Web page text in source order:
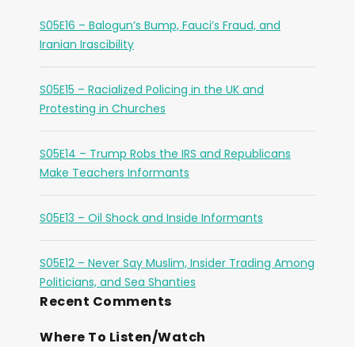
S05E16 – Balogun’s Bump, Fauci’s Fraud, and
Iranian Irascibility
S05E15 – Racialized Policing in the UK and
Protesting in Churches
S05E14 – Trump Robs the IRS and Republicans
Make Teachers Informants
S05E13 – Oil Shock and Inside Informants
S05E12 – Never Say Muslim, Insider Trading Among
Politicians, and Sea Shanties
Recent Comments
Where To Listen/Watch